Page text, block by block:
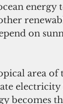
energy
on
area
becomes